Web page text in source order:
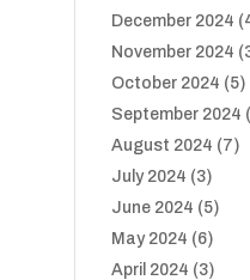
December 2024
November 2024
October 2024 (5)
September 2024
August 2024 (7)
July 2024 (3)
June 2024 (5)
May 2024 (6)
April 2024 (3)